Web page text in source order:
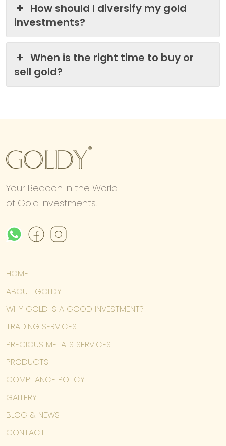
How should I diversify my gold
investments?
When is the right time to buy or
sell gold?
Your Beacon in the World
of Gold Investments.
HOME
ABOUT GOLDY
WHY GOLD IS A GOOD INVESTMENT?
TRADING SERVICES
PRECIOUS METALS SERVICES
PRODUCTS
COMPLIANCE POLICY
GALLERY
BLOG & NEWS
CONTACT